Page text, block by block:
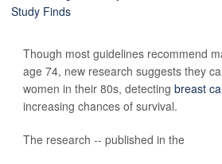
Though most guidelines recommend
age 74, new research suggests they
women in their 80s, detecting breast
increasing chances of survival.
The research -- published in the